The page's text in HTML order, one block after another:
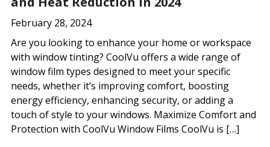
k
February 28, 2024
Are you looking to enhance your home or workspace
with window tinting? CoolVu offers a wide range of
window film types designed to meet your specific
needs, whether it’s improving comfort, boosting
energy efficiency, enhancing security, or adding a
touch of style to your windows. Maximize Comfort and
Protection with CoolVu Window Films CoolVu is […]